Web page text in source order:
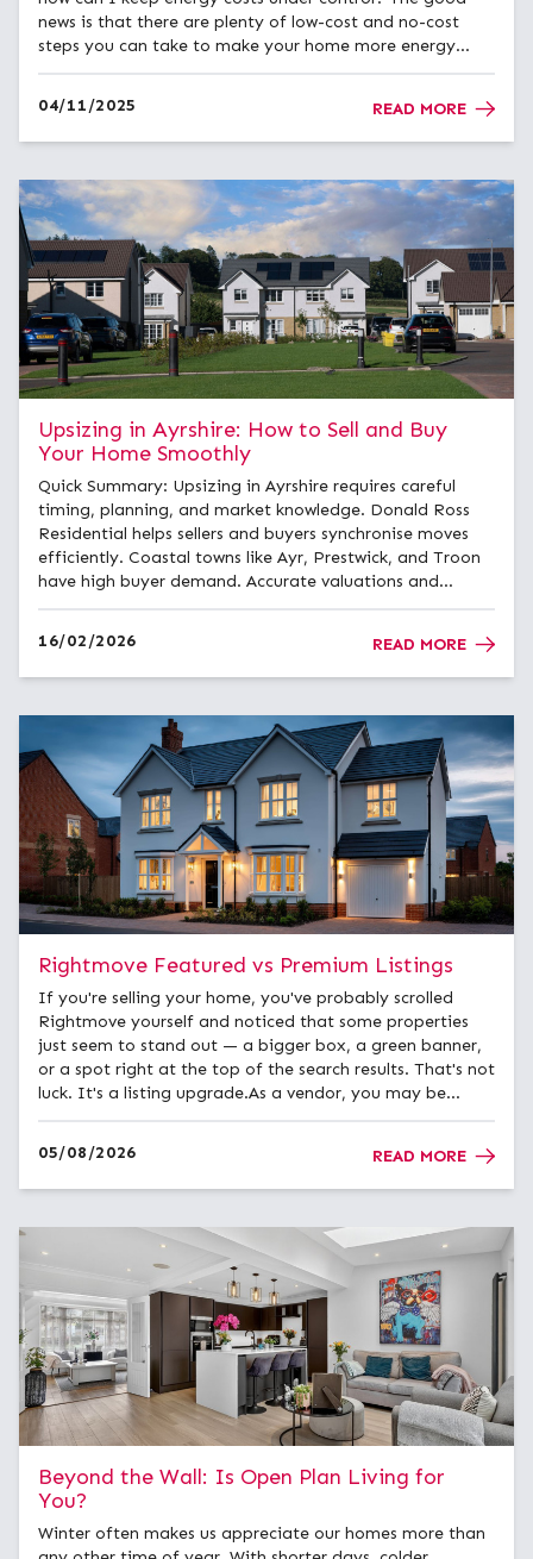
news is that there are plenty of low-cost and no-cost
steps you can take to make your home more energy
efficient and comfortable all year round. Start with Your
04/11/2025 READ MORE
Upsizing in Ayrshire: How to Sell and Buy
Your Home Smoothly
Quick Summary: Upsizing in Ayrshire requires careful
timing, planning, and market knowledge. Donald Ross
Residential helps sellers and buyers synchronise moves
efficiently. Coastal towns like Ayr, Prestwick, and Troon
have high buyer demand. Accurate valuations and
professional marketing maximise sale success. Expert
16/02/2026 READ MORE
Rightmove Featured vs Premium Listings
If you're selling your home, you've probably scrolled
Rightmove yourself and noticed that some properties
just seem to stand out — a bigger box, a green banner,
or a spot right at the top of the search results. That's not
luck. It's a listing upgrade.As a vendor, you may be
offered the choice between a Standard listing, a
you...
05/08/2026 READ MORE
Beyond the Wall: Is Open Plan Living for
You?
Winter often makes us appreciate our homes more than